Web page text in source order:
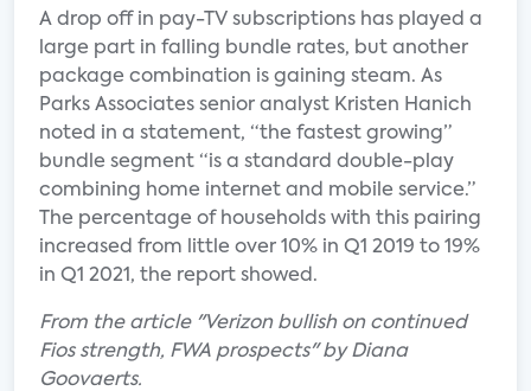
A drop off in pay-TV subscriptions has played a
large part in falling bundle rates, but another
package combination is gaining steam. As
Parks Associates senior analyst Kristen Hanich
noted in a statement, “the fastest growing”
bundle segment “is a standard double-play
combining home internet and mobile service.”
The percentage of households with this pairing
increased from little over 10% in Q1 2019 to 19%
in Q1 2021, the report showed.
From the article "Verizon bullish on continued
Fios strength, FWA prospects" by Diana
Goovaerts.